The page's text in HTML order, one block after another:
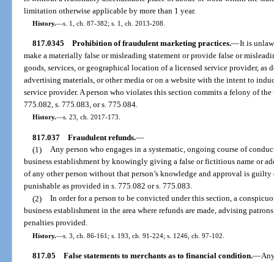
limitation otherwise applicable by more than 1 year.
History.—s. 1, ch. 87-382; s. 1, ch. 2013-208.
817.0345 Prohibition of fraudulent marketing practices.—It is
make a materially false or misleading statement or provide false or
goods, services, or geographical location of a licensed service provider, as
advertising materials, or other media or on a website with the intent to
service provider. A person who violates this section commits a felony of
775.082, s. 775.083, or s. 775.084.
History.—s. 23, ch. 2017-173.
817.037 Fraudulent refunds.—
(1) Any person who engages in a systematic, ongoing course of
business establishment by knowingly giving a false or fictitious name or
of any other person without that person’s knowledge and approval is guilty
punishable as provided in s. 775.082 or s. 775.083.
(2) In order for a person to be convicted under this section, a
business establishment in the area where refunds are made, advising
penalties provided.
History.—s. 3, ch. 86-161; s. 193, ch. 91-224; s. 1246, ch. 97-102.
817.05 False statements to merchants as to financial condition.—